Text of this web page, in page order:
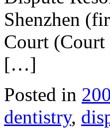
Shenzhen
Court (Court
[…]
Posted in
dentistry,